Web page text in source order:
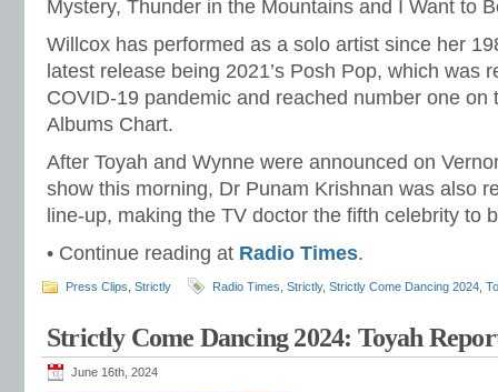
Mystery, Thunder in the Mountains and I Want to
Willcox has performed as a solo artist since her
latest release being 2021’s Posh Pop, which was
COVID-19 pandemic and reached number one on
Albums Chart.
After Toyah and Wynne were announced on
show this morning, Dr Punam Krishnan was also
line-up, making the TV doctor the fifth celebrity to
• Continue reading at Radio Times.
Press Clips Strictly Radio Times Strictly, Strictly Come Dancing 2024
Strictly Come Dancing 2024: Toyah
June 16th, 2024